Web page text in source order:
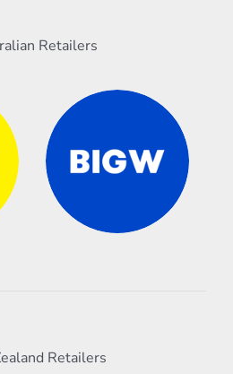
Retailers
Retailers